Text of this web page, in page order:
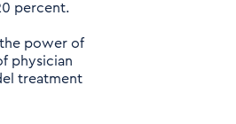
percent.
power of
physician
treatment